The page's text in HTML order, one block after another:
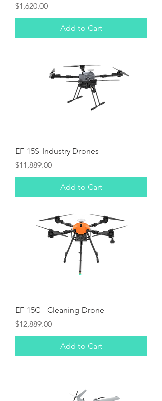
Price
$1,620.00
Add to Cart
EF-15S-Industry Drones
Price
$11,889.00
Add to Cart
EF-15C - Cleaning Drone
Price
$12,889.00
Add to Cart